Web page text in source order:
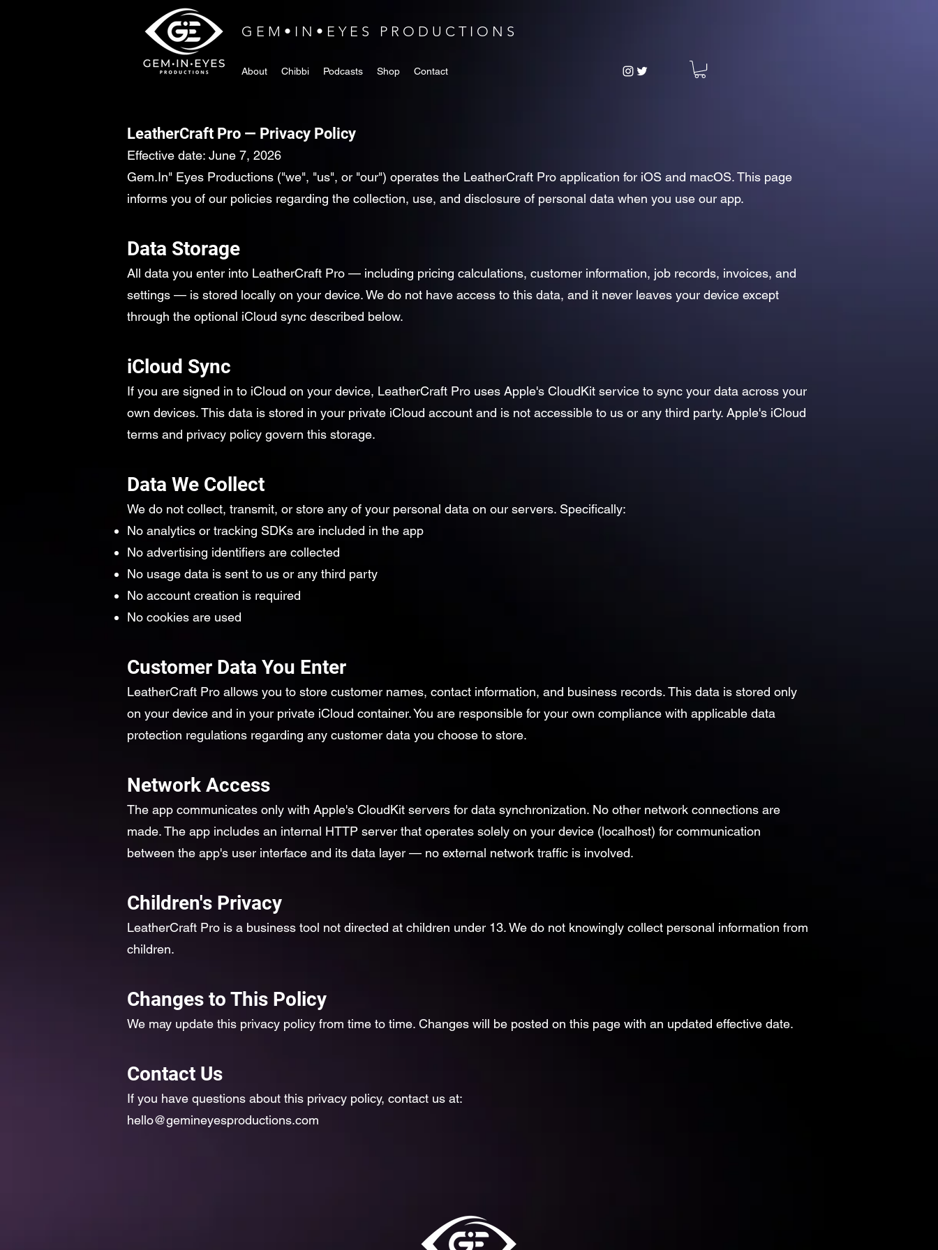
GEM•IN•EYES PRODUCTIONS
About Chibbi Podcasts Shop Contact
LeatherCraft Pro — Privacy Policy
Effective date: June 7, 2026
Gem.In" Eyes Productions ("we", "us", or "our") operates the LeatherCraft Pro application for iOS and macOS. This page
informs you of our policies regarding the collection, use, and disclosure of personal data when you use our app.
Data Storage
All data you enter into LeatherCraft Pro — including pricing calculations, customer information, job records, invoices, and
settings — is stored locally on your device. We do not have access to this data, and it never leaves your device except
through the optional iCloud sync described below.
iCloud Sync
If you are signed in to iCloud on your device, LeatherCraft Pro uses Apple's CloudKit service to sync your data across your
own devices. This data is stored in your private iCloud account and is not accessible to us or any third party. Apple's iCloud
terms and privacy policy govern this storage.
Data We Collect
We do not collect, transmit, or store any of your personal data on our servers. Specifically:
No analytics or tracking SDKs are included in the app
No advertising identifiers are collected
No usage data is sent to us or any third party
No account creation is required
No cookies are used
Customer Data You Enter
LeatherCraft Pro allows you to store customer names, contact information, and business records. This data is stored only
on your device and in your private iCloud container. You are responsible for your own compliance with applicable data
protection regulations regarding any customer data you choose to store.
Network Access
The app communicates only with Apple's CloudKit servers for data synchronization. No other network connections are
made. The app includes an internal HTTP server that operates solely on your device (localhost) for communication
between the app's user interface and its data layer — no external network traffic is involved.
Children's Privacy
LeatherCraft Pro is a business tool not directed at children under 13. We do not knowingly collect personal information from
children.
Changes to This Policy
We may update this privacy policy from time to time. Changes will be posted on this page with an updated effective date.
Contact Us
If you have questions about this privacy policy, contact us at:
hello@gemineyesproductions.com